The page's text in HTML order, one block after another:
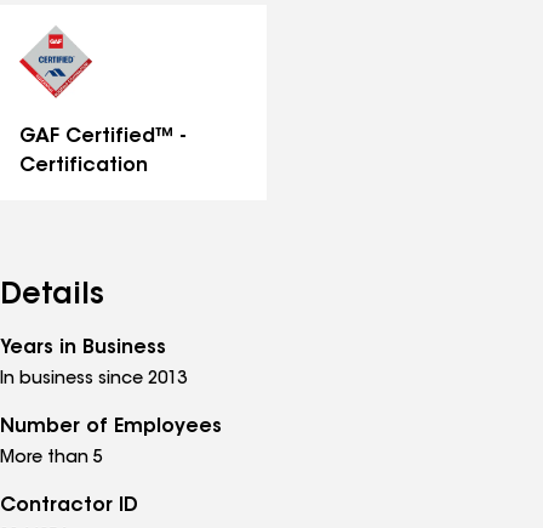
GAF Certified™ -
Certification
Details
Years in Business
In business since 2013
Number of Employees
More than 5
Contractor ID